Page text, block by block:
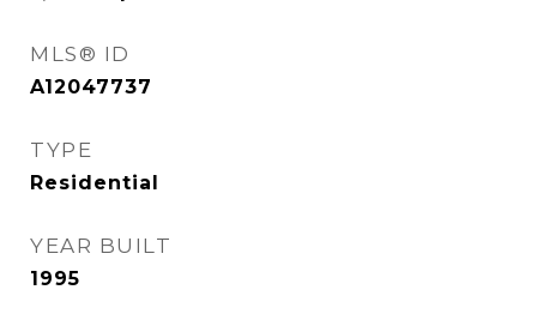
MLS® ID
A12047737
TYPE
Residential
YEAR BUILT
1995